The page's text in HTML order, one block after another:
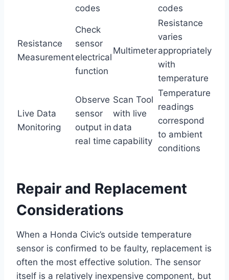
codes
codes
Resistance
Measurement
Check
sensor
electrical
function
Multimeter
Resistance
varies
appropriately
with
temperature
Live Data
Monitoring
Observe
sensor
output in
real time
Scan Tool
with live
data
capability
Temperature
readings
correspond
to ambient
conditions
Repair and Replacement
Considerations
When a Honda Civic’s outside temperature
sensor is confirmed to be faulty, replacement is
often the most effective solution. The sensor
itself is a relatively inexpensive component, but